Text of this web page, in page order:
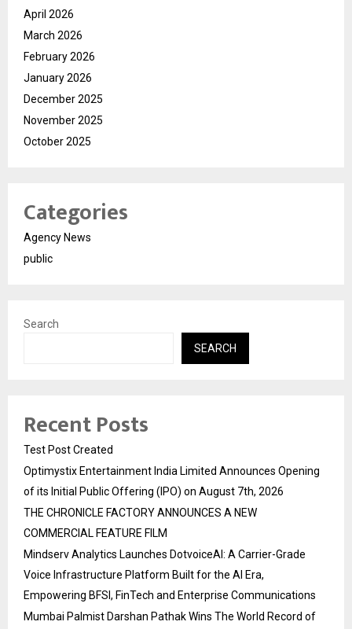
April 2026
March 2026
February 2026
January 2026
December 2025
November 2025
October 2025
Categories
Agency News
public
Search
SEARCH
Recent Posts
Test Post Created
Optimystix Entertainment India Limited Announces Opening
of its Initial Public Offering (IPO) on August 7th, 2026
THE CHRONICLE FACTORY ANNOUNCES A NEW
COMMERCIAL FEATURE FILM
Mindserv Analytics Launches DotvoiceAI: A Carrier-Grade
Voice Infrastructure Platform Built for the AI Era,
Empowering BFSI, FinTech and Enterprise Communications
Mumbai Palmist Darshan Pathak Wins The World Record of